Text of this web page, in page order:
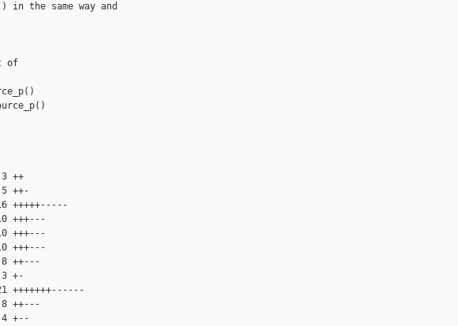
in the same way and
of
++
++-
+++---
+++---
+++---
++---
+-
+++++++------
++---
4 +--